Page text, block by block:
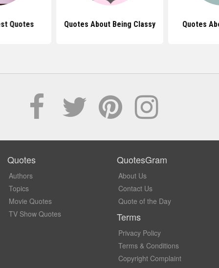
Quotes Quotes About Being Classy Quotes
Quotes
Authors
Topics
Movie Quotes
TV Show Quotes
QuotesGram
About Us
Contact Us
Quote of the Day
Terms
Privacy Policy
Terms & Conditions
Copyright Complaint